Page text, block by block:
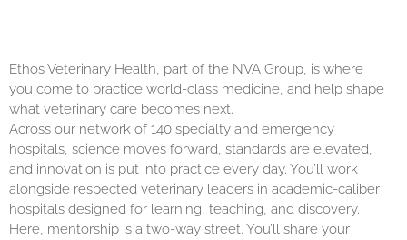
Ethos Veterinary Health, part of the NVA Group, is where
you come to practice world-class medicine, and help shape
what veterinary care becomes next.
Across our network of 140 specialty and emergency
hospitals, science moves forward, standards are elevated,
and innovation is put into practice every day. You’ll work
alongside respected veterinary leaders in academic-caliber
hospitals designed for learning, teaching, and discovery.
Here, mentorship is a two-way street. You’ll share your